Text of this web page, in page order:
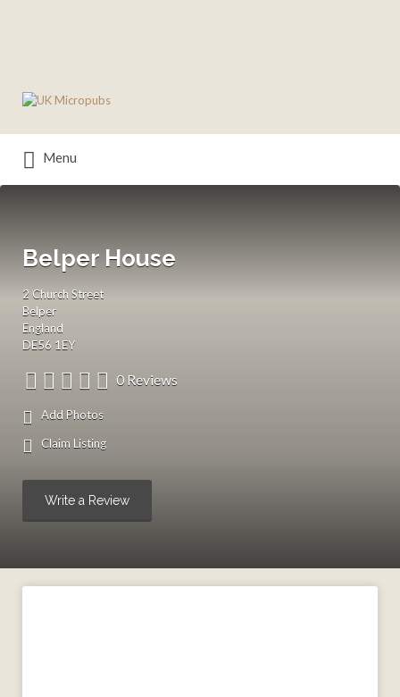
for:
Menu
Belper House
2 Church Street
Belper
England
DE56 1EY
0 Reviews
Add Photos
Claim Listing
Write a Review